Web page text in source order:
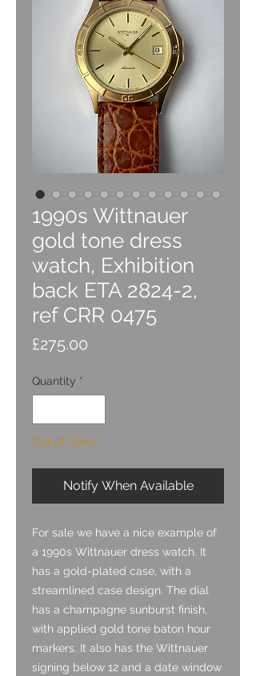
1990s Wittnauer
gold tone dress
watch, Exhibition
back ETA 2824-2,
ref CRR 0475
£275.00
Quantity *
Out of Stock
Notify When Available
For sale we have a nice example of
a 1990s Wittnauer dress watch. It
has a gold-plated case, with a
streamlined case design. The dial
has a champagne sunburst finish,
with applied gold tone baton hour
markers. It also has the Wittnauer
signing below 12 and a date window